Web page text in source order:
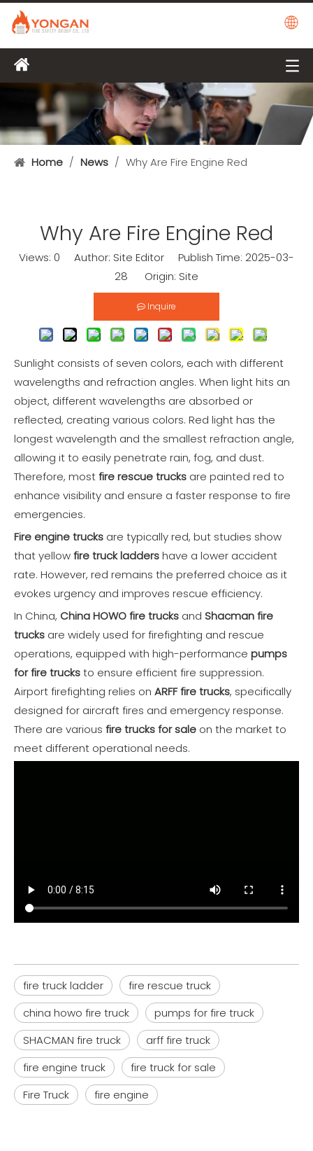
Home / News / Why Are Fire Engine Red
Why Are Fire Engine Red
Views: 0 Author: Site Editor Publish Time: 2025-03-
28 Origin: Site
Inquire
Sunlight consists of seven colors, each with different
wavelengths and refraction angles. When light hits an
object, different wavelengths are absorbed or
reflected, creating various colors. Red light has the
longest wavelength and the smallest refraction angle,
allowing it to easily penetrate rain, fog, and dust.
Therefore, mostfire rescue trucks are painted red to
enhance visibility and ensure a faster response to fire
emergencies.
Fire engine trucks are typically red, but studies show
that yellowfire truck laddershave a lower accident
rate. However, red remains the preferred choice as it
evokes urgency and improves rescue efficiency.
In China, China HOWO fire trucks and Shacman fire
trucks are widely used for firefighting and rescue
operations, equipped with high-performance pumps
for fire trucksto ensure efficient fire suppression.
Airport firefighting relies on ARFF fire trucks, specifically
designed for aircraft fires and emergency response.
There are various fire trucks for sale on the market to
meet different operational needs.
fire truck ladder
fire rescue truck
china howo fire truck
pumps for fire truck
SHACMAN fire truck
arff fire truck
fire engine truck
fire truck for sale
Fire Truck
fire engine